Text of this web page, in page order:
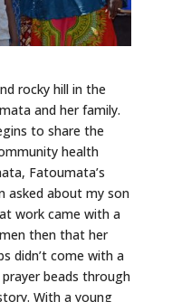
rocky hill in the
and her family.
to share the
health
Fatoumata’s
asked about my son
work came with a
then that her
didn’t come with a
beads through
With a young